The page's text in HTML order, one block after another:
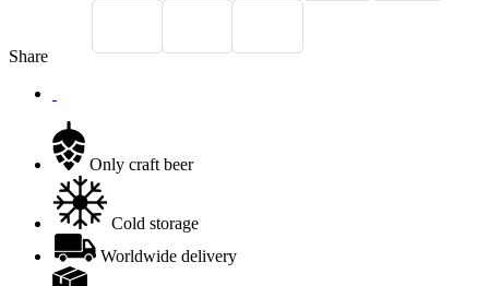
Share
Only craft beer
Cold storage
Worldwide delivery